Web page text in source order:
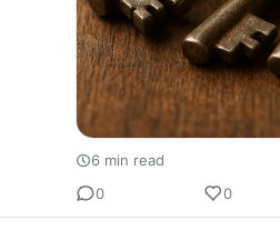
6 min read
0
0